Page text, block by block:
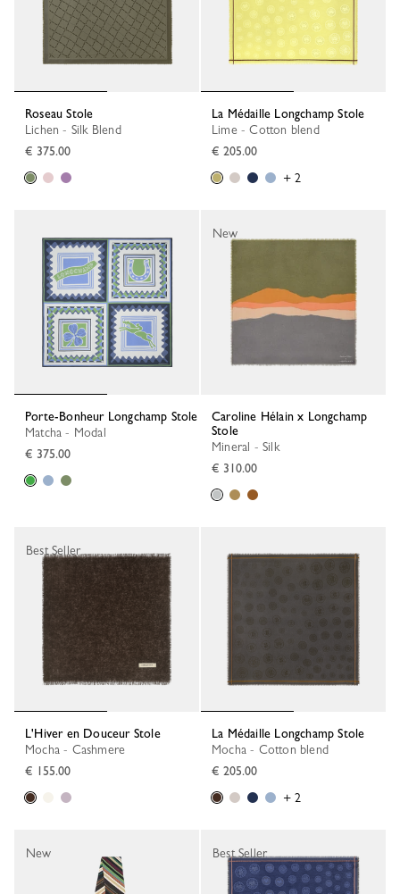
Roseau Stole
Lichen - Silk Blend
€ 375.00
La Médaille Longchamp Stole
Lime - Cotton blend
€ 205.00
+ 2
Porte-Bonheur Longchamp Stole
Matcha - Modal
€ 375.00
Caroline Hélain x Longchamp
Stole
Mineral - Silk
€ 310.00
New
L'Hiver en Douceur Stole
Mocha - Cashmere
€ 155.00
Best Seller
La Médaille Longchamp Stole
Mocha - Cotton blend
€ 205.00
+ 2
New Best Seller